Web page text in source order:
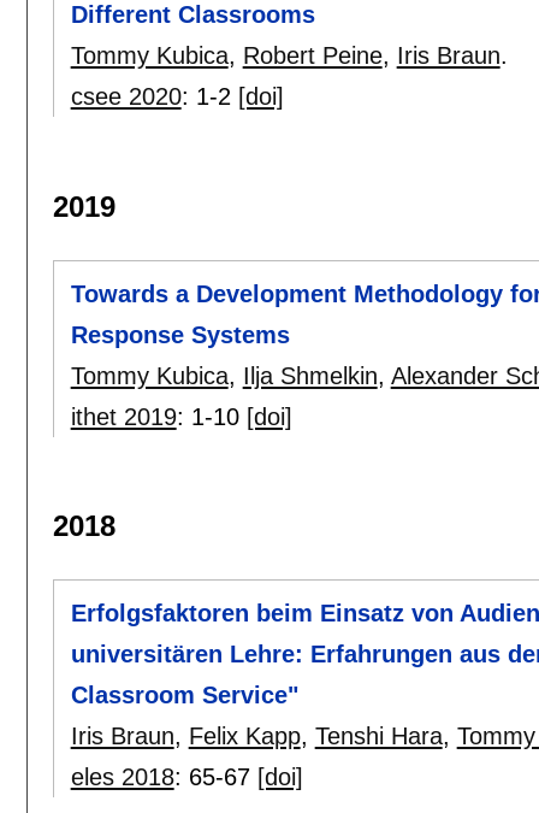
Different Classrooms
Tommy Kubica, Robert Peine, Iris Braun.
csee 2020: 1-2 [doi]
2019
Towards a Development Methodology
Response Systems
Tommy Kubica, Ilja Shmelkin, Alexander
ithet 2019: 1-10 [doi]
2018
Erfolgsfaktoren beim Einsatz von
universitären Lehre: Erfahrungen aus
Classroom Service"
Iris Braun, Felix Kapp, Tenshi Hara,
eles 2018: 65-67 [doi]